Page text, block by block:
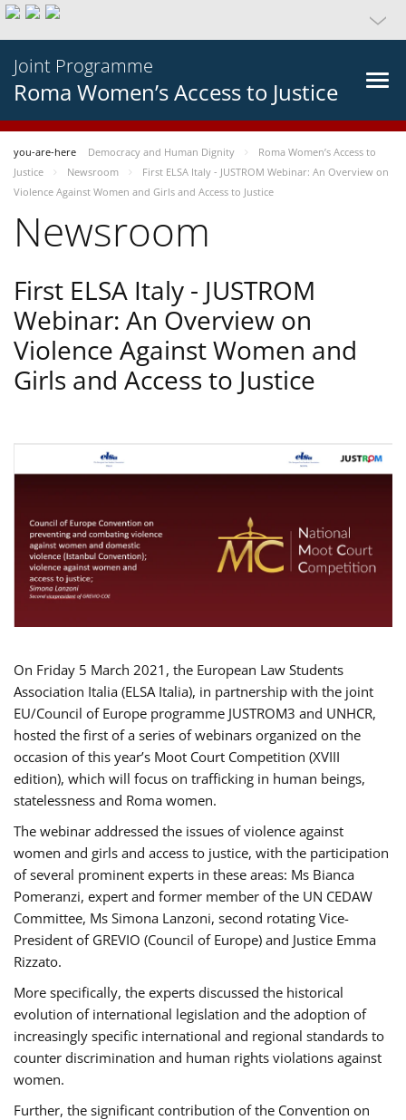
Joint Programme
Roma Women’s Access to Justice
you-are-here Democracy and Human Dignity
Roma Women’s Access to
Justice
Newsroom
First ELSA Italy - JUSTROM Webinar: An Overview on
Violence Against Women and Girls and Access to Justice
Newsroom
First ELSA Italy - JUSTROM
Webinar: An Overview on
Violence Against Women and
Girls and Access to Justice
On Friday 5 March 2021, the European Law Students
Association Italia (ELSA Italia), in partnership with the joint
EU/Council of Europe programme JUSTROM3 and UNHCR,
hosted the first of a series of webinars organized on the
occasion of this year’s Moot Court Competition (XVIII
edition), which will focus on trafficking in human beings,
statelessness and Roma women.
The webinar addressed the issues of violence against
women and girls and access to justice, with the participation
of several prominent experts in these areas: Ms Bianca
Pomeranzi, expert and former member of the UN CEDAW
Committee, Ms Simona Lanzoni, second rotating Vice-
President of GREVIO (Council of Europe) and Justice Emma
Rizzato.
More specifically, the experts discussed the historical
evolution of international legislation and the adoption of
increasingly specific international and regional standards to
counter discrimination and human rights violations against
women.
Further, the significant contribution of the Convention on